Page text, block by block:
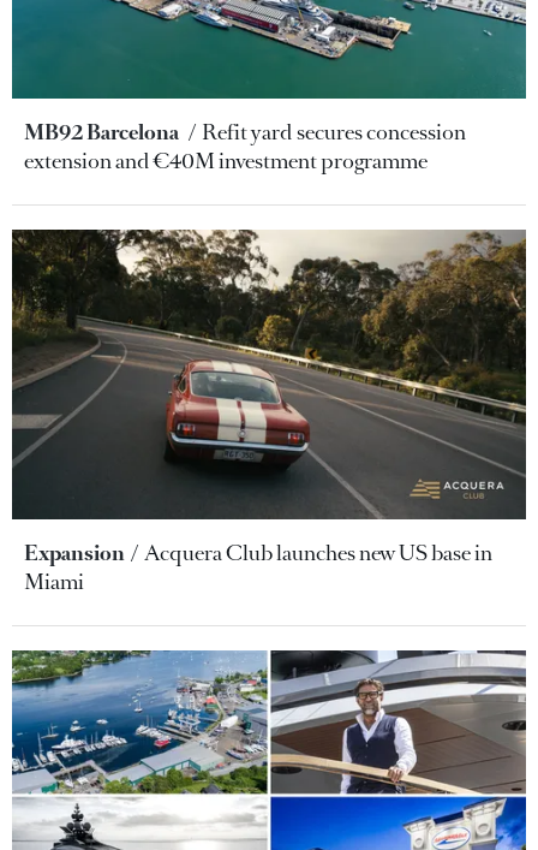
MB92 Barcelona
Refit yard secures concession
extension and €40M investment programme
Expansion
Acquera Club launches new US base in
Miami